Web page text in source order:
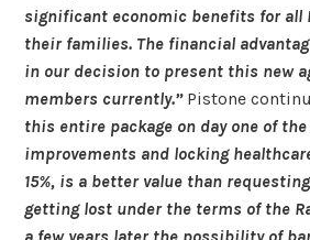
significant economic benefits for all
their families. The financial
in our decision to present this new
members currently.” Pistone
this entire package on day one of
improvements and locking
15%, is a better value than
getting lost under the terms of the
a few years later the possibility of